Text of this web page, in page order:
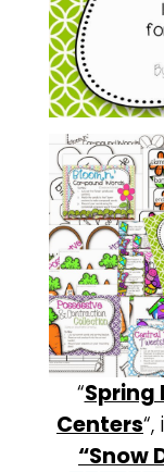
“Spring
Centers
“Snow